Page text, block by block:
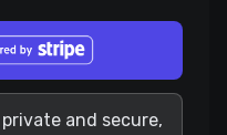
and secure,